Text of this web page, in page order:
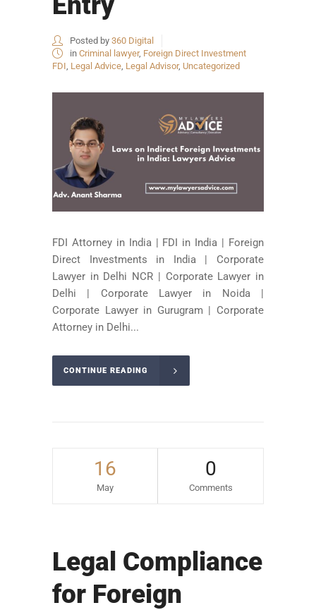
Posted by 360 Digital
in Criminal lawyer, Foreign Direct Investment
FDI, Legal Advice, Legal Advisor, Uncategorized
FDI Attorney in India | FDI in India | Foreign
Direct Investments in India | Corporate
Lawyer in Delhi NCR | Corporate Lawyer in
Delhi | Corporate Lawyer in Noida |
Corporate Lawyer in Gurugram | Corporate
Attorney in Delhi...
CONTINUE READING
16
May
0
Comments
Legal Compliance
for Foreign